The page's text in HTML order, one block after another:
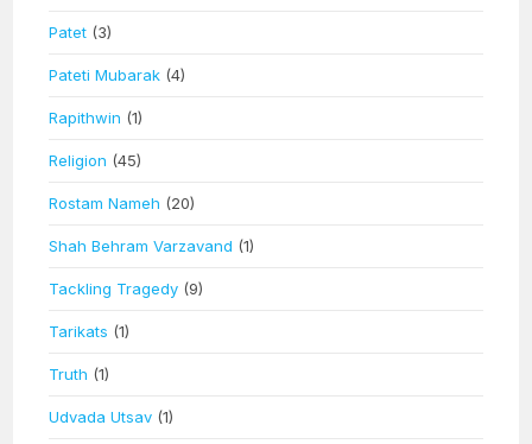
Patet (3)
Pateti Mubarak (4)
Rapithwin (1)
Religion (45)
Rostam Nameh (20)
Shah Behram Varzavand (1)
Tackling Tragedy (9)
Tarikats (1)
Truth (1)
Udvada Utsav (1)